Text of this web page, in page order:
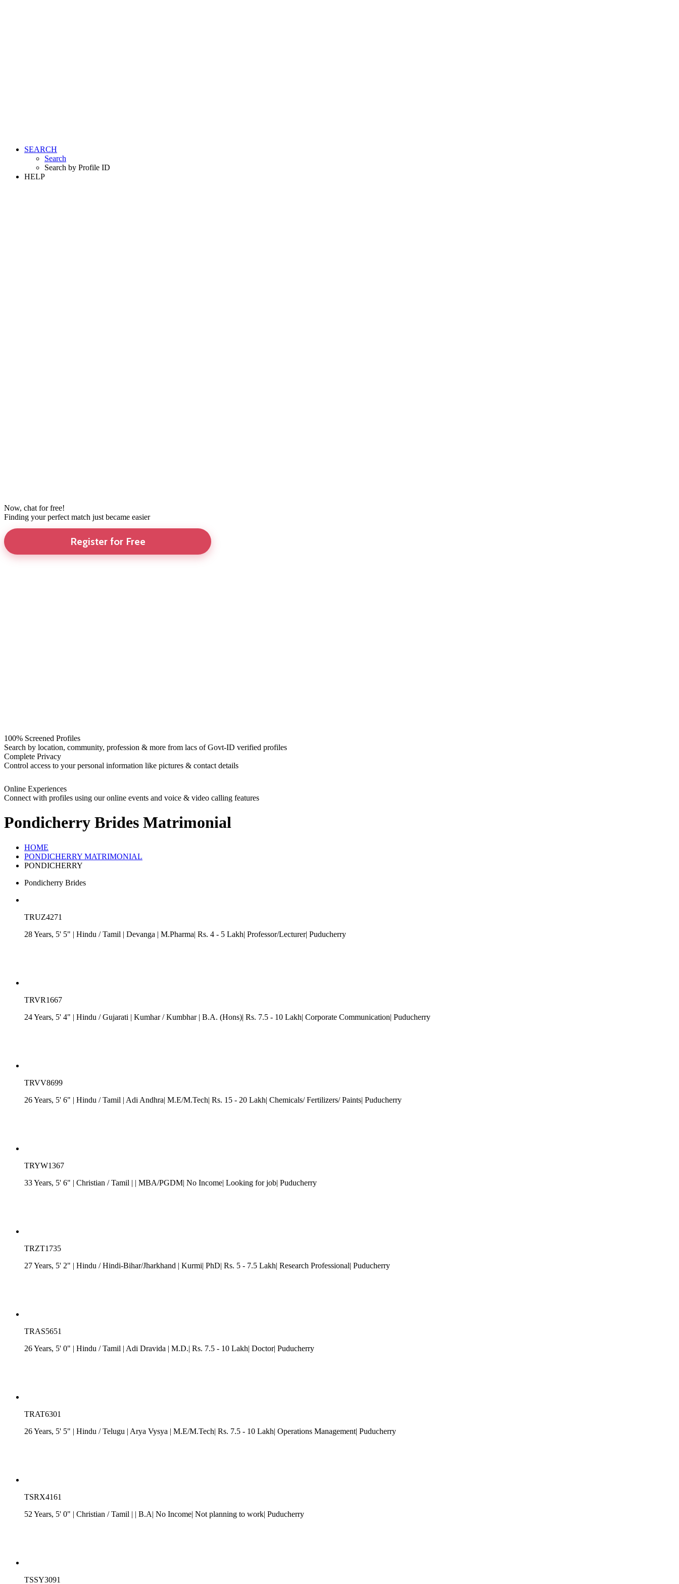
SEARCH
Search
Search by Profile ID
HELP
Now, chat for free!
Finding your perfect match just became easier
Register for Free
100% Screened Profiles
Search by location, community, profession & more from lacs of Govt-ID verified profiles
Complete Privacy
Control access to your personal information like pictures & contact details
Online Experiences
Connect with profiles using our online events and voice & video calling features
Pondicherry Brides Matrimonial
HOME
PONDICHERRY MATRIMONIAL
PONDICHERRY
Pondicherry Brides
TRUZ4271
28 Years, 5' 5" | Hindu /Tamil | Devanga | M.Pharma| Rs. 4 - 5 Lakh| Professor/Lecturer| Puducherry
TRVR1667
24 Years, 5' 4" | Hindu /Gujarati | Kumhar / Kumbhar| B.A. (Hons)| Rs. 7.5 - 10 Lakh| Corporate Communication| Puducherry
TRVV8699
26 Years, 5' 6" | Hindu /Tamil | Adi Andhra| M.E/M.Tech| Rs. 15 - 20 Lakh| Chemicals/ Fertilizers/ Paints| Puducherry
TRYW1367
33 Years, 5' 6" | Christian /Tamil | | MBA/PGDM| No Income| Looking for job| Puducherry
TRZT1735
27 Years, 5' 2" | Hindu /Hindi-Bihar/Jharkhand | Kurmi| PhD| Rs. 5 - 7.5 Lakh| Research Professional| Puducherry
TRAS5651
26 Years, 5' 0" | Hindu /Tamil | Adi Dravida | M.D.| Rs. 7.5 - 10 Lakh| Doctor| Puducherry
TRAT6301
26 Years, 5' 5" | Hindu /Telugu | Arya Vysya | M.E/M.Tech| Rs. 7.5 - 10 Lakh| Operations Management| Puducherry
TSRX4161
52 Years, 5' 0" | Christian /Tamil | | B.A| No Income| Not planning to work| Puducherry
TSSY3091